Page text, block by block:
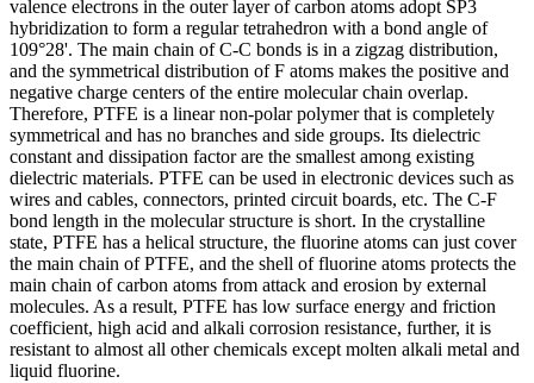
valence electrons in the outer layer of carbon atoms adopt SP3
hybridization to form a regular tetrahedron with a bond angle of
109°28'. The main chain of C-C bonds is in a zigzag distribution,
and the symmetrical distribution of F atoms makes the positive and
negative charge centers of the entire molecular chain overlap.
Therefore, PTFE is a linear non-polar polymer that is completely
symmetrical and has no branches and side groups. Its dielectric
constant and dissipation factor are the smallest among existing
dielectric materials. PTFE can be used in electronic devices such as
wires and cables, connectors, printed circuit boards, etc. The C-F
bond length in the molecular structure is short. In the crystalline
state, PTFE has a helical structure, the fluorine atoms can just cover
the main chain of PTFE, and the shell of fluorine atoms protects the
main chain of carbon atoms from attack and erosion by external
molecules. As a result, PTFE has low surface energy and friction
coefficient, high acid and alkali corrosion resistance, further, it is
resistant to almost all other chemicals except molten alkali metal and
liquid fluorine.